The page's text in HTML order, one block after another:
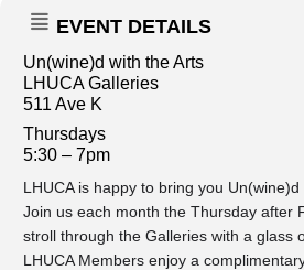
EVENT DETAILS
Un(wine)d with the Arts
LHUCA Galleries
511 Ave K
Thursdays
5:30 – 7pm
LHUCA is happy to bring you Un(wine)d
Join us each month the Thursday after
stroll through the Galleries with a glass
LHUCA Members enjoy a